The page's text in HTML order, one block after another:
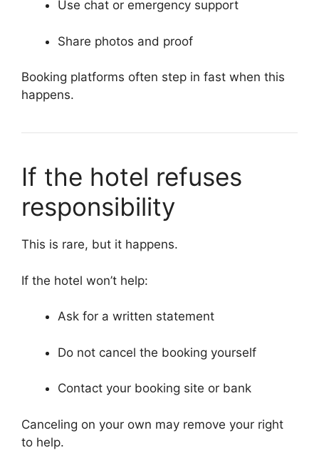
Use chat or emergency support
Share photos and proof
Booking platforms often step in fast when this
happens.
If the hotel refuses
responsibility
This is rare, but it happens.
If the hotel won’t help:
Ask for a written statement
Do not cancel the booking yourself
Contact your booking site or bank
Canceling on your own may remove your right
to help.